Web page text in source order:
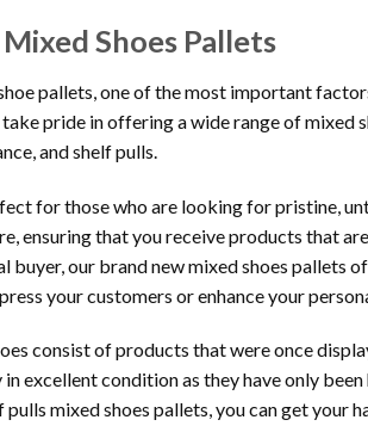
Shoes Pallets
pallets, one of the most important
pride in offering a wide range of
and shelf pulls.
for those who are looking for pristine,
ensuring that you receive products that
buyer, our brand new mixed shoes
your customers or enhance your
consist of products that were once
excellent condition as they have only
mixed shoes pallets, you can get your